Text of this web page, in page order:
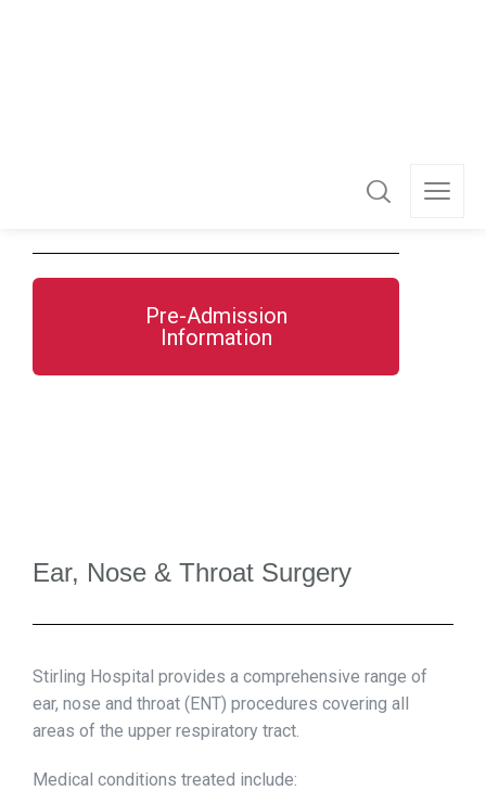
Pre-Admission
Information
Ear, Nose & Throat Surgery
Stirling Hospital provides a comprehensive range of
ear, nose and throat (ENT) procedures covering all
areas of the upper respiratory tract.
Medical conditions treated include: